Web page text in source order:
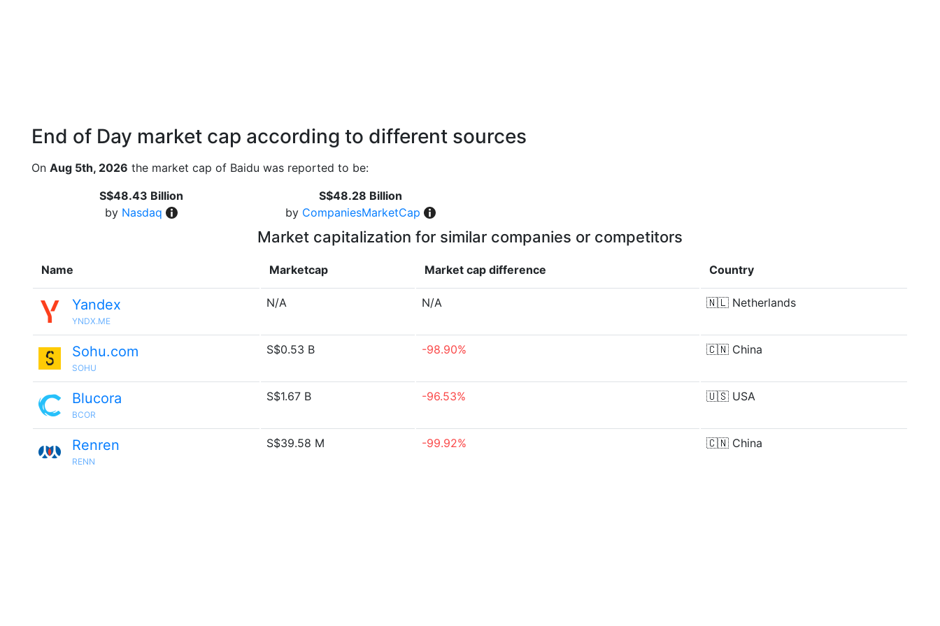
End of Day market cap according to different sources
On Aug 5th, 2026 the market cap of Baidu was reported to be:
S$48.43 Billion
by Nasdaq
S$48.28 Billion
by CompaniesMarketCap
Market capitalization for similar companies or competitors
Name Marketcap Market cap difference Country
Yandex
YNDX.ME
N/A N/A 🇳🇱 Netherlands
Sohu.com
SOHU
S$0.53 B -98.90% 🇨🇳 China
Blucora
BCOR
S$1.67 B -96.53% 🇺🇸 USA
Renren
RENN
S$39.58 M -99.92% 🇨🇳 China